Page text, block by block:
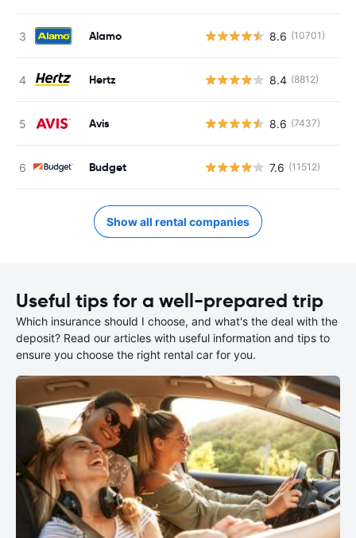
Alamo 8.6 (10701)
Hertz 8.4 (8812)
Avis 8.6 (7437)
Budget 7.6 (11512)
Show all rental companies
Useful tips for a well-prepared trip
Which insurance should I choose, and what's the deal with the
deposit? Read our articles with useful information and tips to
ensure you choose the right rental car for you.